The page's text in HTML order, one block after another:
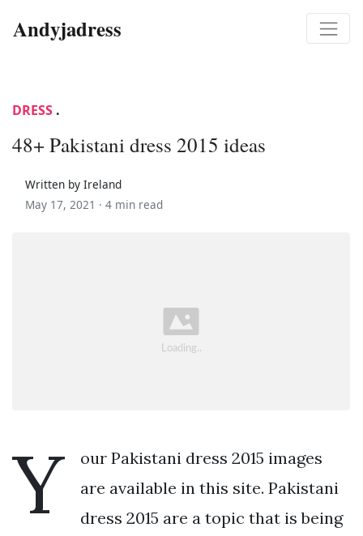
Andyjadress
DRESS .
48+ Pakistani dress 2015 ideas
Written by Ireland
May 17, 2021 · 4 min read
Y
our Pakistani dress 2015 images
are available in this site. Pakistani
dress 2015 are a topic that is being